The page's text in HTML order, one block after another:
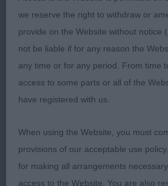
GORDON SETTERS
Puppy - Dog
Entries: 3 Absentees: 0
1ST HERNWOOD APOLLO (MR
C SANDIFORD & LEWIS).
size. Masculine head with kind,
front angulation with plenty of
we reserve the right to withdraw or
provide on the Website without notice
not be liable if for any reason the
any time or for any period. From time
access to some parts or all of the
have registered with us.
When using the Website, you must
provisions of our acceptable use
for making all arrangements
access to the Website. You are also